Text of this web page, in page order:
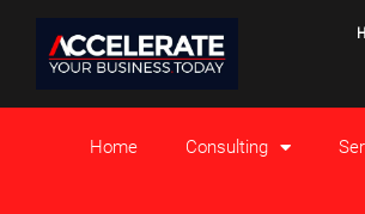
content
Home Consulting